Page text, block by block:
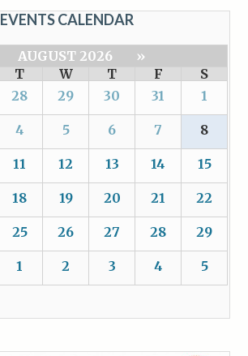
EVENTS CALENDAR
AUGUST 2026
»
T W T F
S
28 29 30 31 1
4 5 6 7 8
11 12 13 14 15
18 19 20 21 22
25 26 27 28 29
1 2 3 4 5